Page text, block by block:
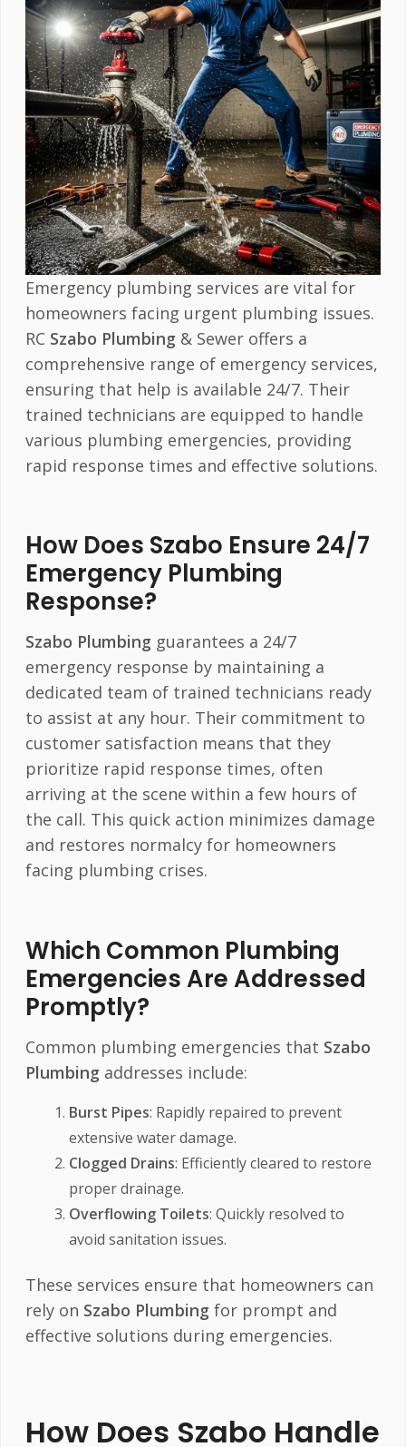
Emergency plumbing services are vital for
homeowners facing urgent plumbing issues.
RC Szabo Plumbing & Sewer offers a
comprehensive range of emergency services,
ensuring that help is available 24/7. Their
trained technicians are equipped to handle
various plumbing emergencies, providing
rapid response times and effective solutions.
How Does Szabo Ensure 24/7
Emergency Plumbing
Response?
Szabo Plumbing guarantees a 24/7
emergency response by maintaining a
dedicated team of trained technicians ready
to assist at any hour. Their commitment to
customer satisfaction means that they
prioritize rapid response times, often
arriving at the scene within a few hours of
the call. This quick action minimizes damage
and restores normalcy for homeowners
facing plumbing crises.
Which Common Plumbing
Emergencies Are Addressed
Promptly?
Common plumbing emergencies that Szabo
Plumbing addresses include:
Burst Pipes: Rapidly repaired to prevent
extensive water damage.
Clogged Drains: Efficiently cleared to restore
proper drainage.
Overflowing Toilets: Quickly resolved to
avoid sanitation issues.
These services ensure that homeowners can
rely on Szabo Plumbing for prompt and
effective solutions during emergencies.
How Does Szabo Handle